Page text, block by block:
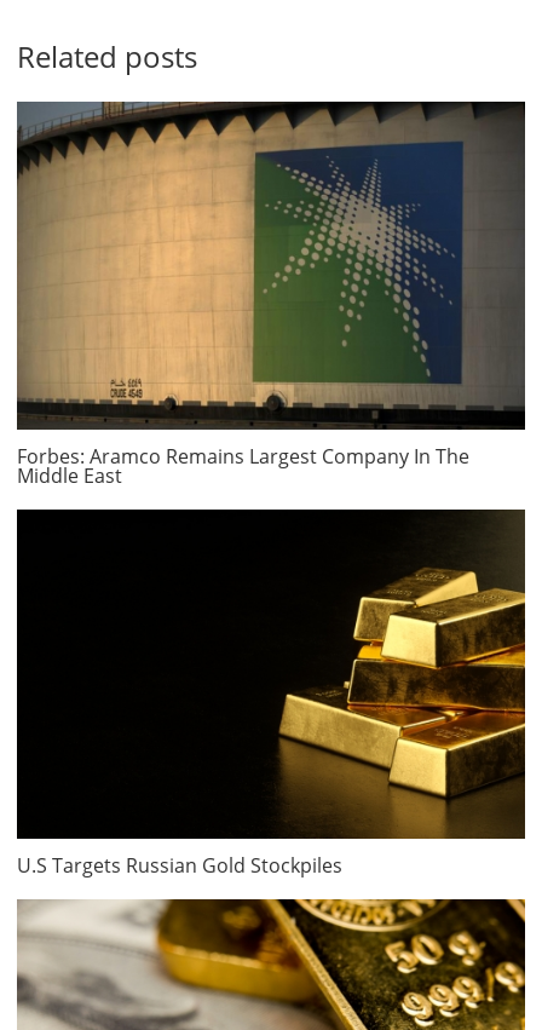
Related posts
Forbes: Aramco Remains Largest Company In The
Middle East
U.S Targets Russian Gold Stockpiles